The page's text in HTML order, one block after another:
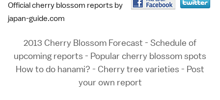
Official cherry blossom reports by
japan-guide.com
2013 Cherry Blossom Forecast - Schedule of
upcoming reports - Popular cherry blossom spots
How to do hanami? - Cherry tree varieties - Post
your own report